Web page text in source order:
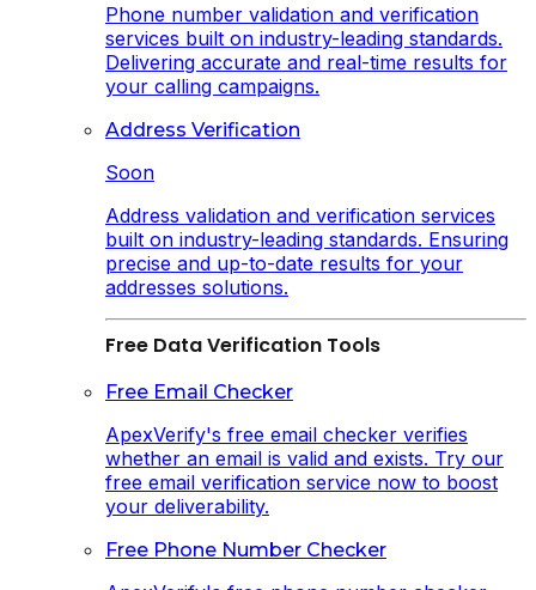
Phone number validation and verification
services built on industry-leading standards.
Delivering accurate and real-time results for
your calling campaigns.
Address Verification
Soon
Address validation and verification services
built on industry-leading standards. Ensuring
precise and up-to-date results for your
addresses solutions.
Free Data Verification Tools
Free Email Checker
ApexVerify's free email checker verifies
whether an email is valid and exists. Try our
free email verification service now to boost
your deliverability.
Free Phone Number Checker